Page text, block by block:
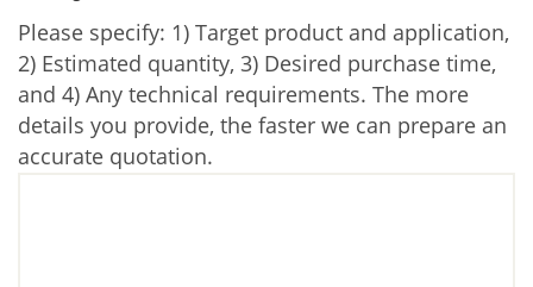
Please specify: 1) Target product and application,
2) Estimated quantity, 3) Desired purchase time,
and 4) Any technical requirements. The more
details you provide, the faster we can prepare an
accurate quotation.